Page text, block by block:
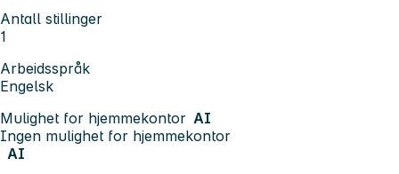
Antall stillinger
1
Arbeidsspråk
Engelsk
Mulighet for hjemmekontor AI
Ingen mulighet for hjemmekontor
AI